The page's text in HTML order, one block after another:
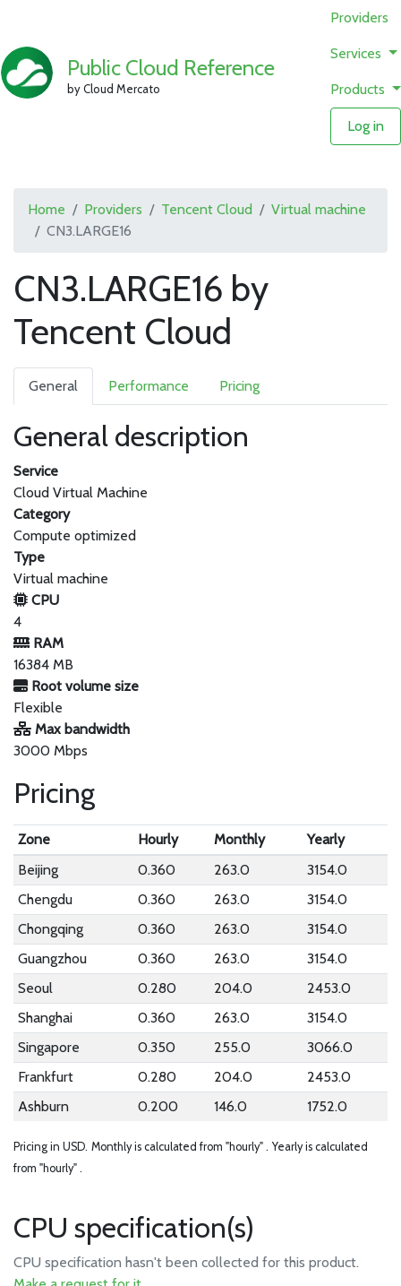
Public Cloud Reference
by Cloud Mercato
Providers
Services
Products
Log in
Home Providers Tencent Cloud
Virtual machine
CN3.LARGE16
CN3.LARGE16 by
Tencent Cloud
General Performance Pricing
General description
Service
Cloud Virtual Machine
Category
Compute optimized
Type
Virtual machine
CPU
4
RAM
16384 MB
Root volume size
Flexible
Max bandwidth
3000 Mbps
Pricing
Zone Hourly Monthly
Yearly
Beijing
0.360 263.0
3154.0
Chengdu
0.360 263.0
3154.0
Chongqing
0.360 263.0
3154.0
Guangzhou
0.360 263.0
3154.0
Seoul
0.280 204.0
2453.0
Shanghai
0.360 263.0
3154.0
Singapore
0.350 255.0
3066.0
Frankfurt
0.280 204.0
2453.0
Ashburn
0.200 146.0 1752.0
Pricing in USD. Monthly is calculated from "hourly" . Yearly is calculated
from "hourly" .
CPU specification(s)
CPU specification hasn't been collected for this product.